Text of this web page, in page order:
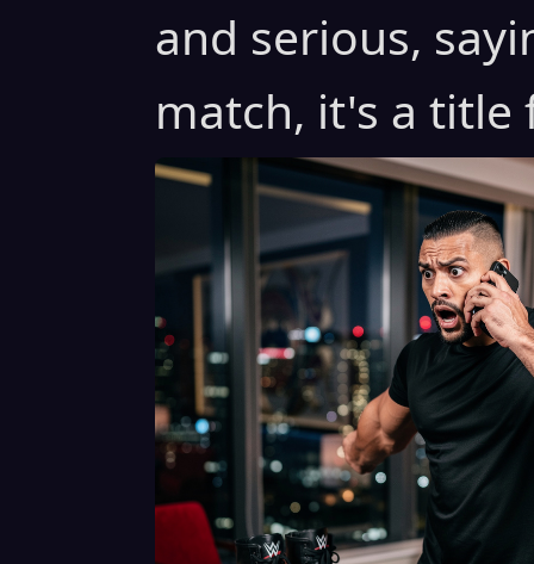
and serious,
match, it's a title